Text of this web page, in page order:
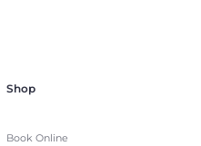
Shop
Book Online